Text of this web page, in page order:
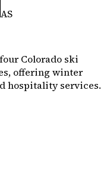
AS
Colorado ski
offering winter
hospitality services.